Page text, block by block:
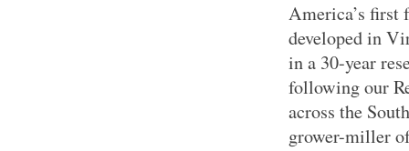
America’s first
developed in
in a 30-year
following our
across the
grower-miller